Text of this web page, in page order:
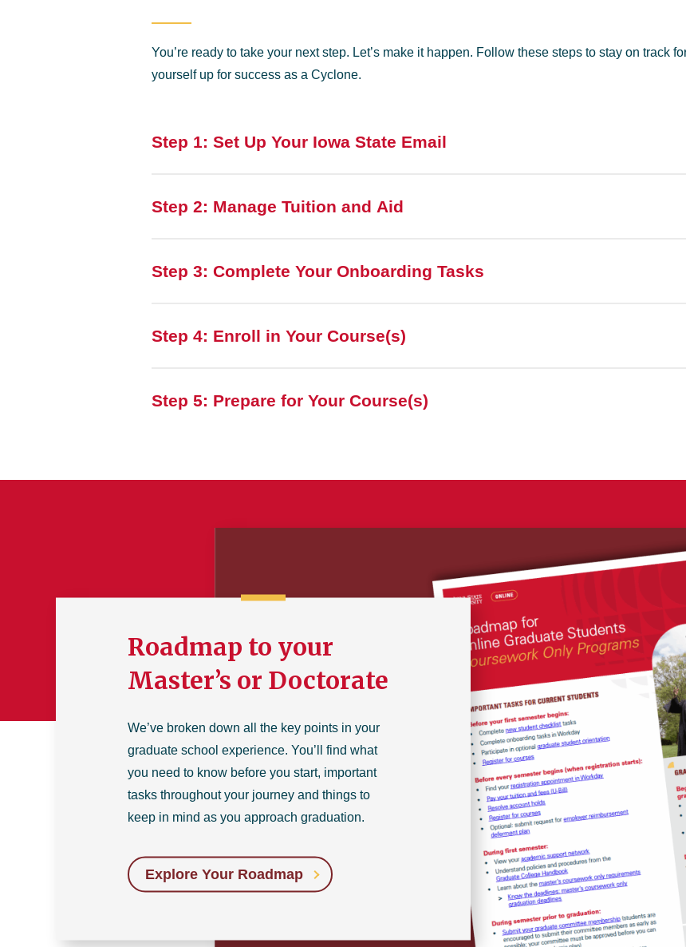
You’re ready to take your next step. Let’s make it happen. Follow these steps to stay on track
yourself up for success as a Cyclone.
Step 1: Set Up Your Iowa State Email
Step 2: Manage Tuition and Aid
Step 3: Complete Your Onboarding Tasks
Step 4: Enroll in Your Course(s)
Step 5: Prepare for Your Course(s)
Roadmap to your
Master’s or Doctorate
We’ve broken down all the key points in your
graduate school experience. You’ll find what
you need to know before you start, important
tasks throughout your journey and things to
keep in mind as you approach graduation.
Explore Your Roadmap